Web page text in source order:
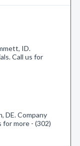
ID.
Call us for
DE. Company
for more - (302)